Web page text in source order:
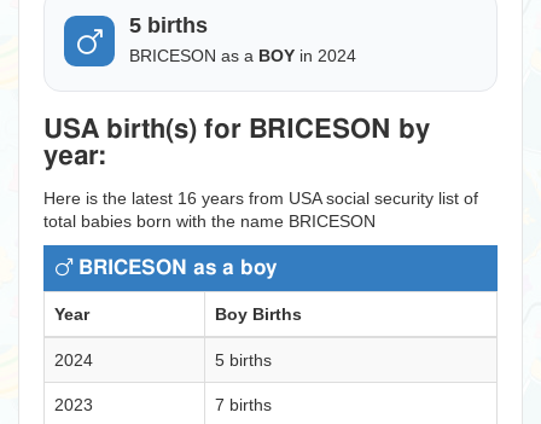
5 births
BRICESON as a BOY in 2024
USA birth(s) for BRICESON by
year:
Here is the latest 16 years from USA social security list of
total babies born with the name BRICESON
BRICESON as a boy
Year Boy Births
2024 5 births
2023 7 births